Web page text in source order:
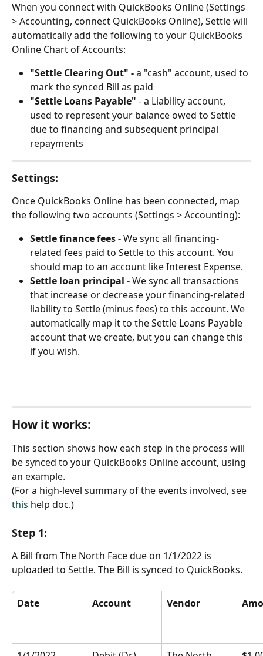
When you connect with QuickBooks Online (Settings
> Accounting, connect QuickBooks Online), Settle will
automatically add the following to your QuickBooks
Online Chart of Accounts:
"Settle Clearing Out" - a "cash" account, used to
mark the synced Bill as paid
"Settle Loans Payable" - a Liability account,
used to represent your balance owed to Settle
due to financing and subsequent principal
repayments
Settings:
Once QuickBooks Online has been connected, map
the following two accounts (Settings > Accounting):
Settle finance fees - We sync all financing-
related fees paid to Settle to this account. You
should map to an account like Interest Expense.
Settle loan principal - We sync all transactions
that increase or decrease your financing-related
liability to Settle (minus fees) to this account. We
automatically map it to the Settle Loans Payable
account that we create, but you can change this
if you wish.
How it works:
This section shows how each step in the process will
be synced to your QuickBooks Online account, using
an example.
(For a high-level summary of the events involved, see
this help doc.)
Step 1:
A Bill from The North Face due on 1/1/2022 is
uploaded to Settle. The Bill is synced to QuickBooks.
Date Account Vendor